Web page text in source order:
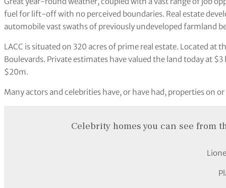
fuel for lift-off with no perceived boundaries. Real estate
automobile vast swaths of previously undeveloped farmland
LACC is situated on 320 acres of prime real estate. Located
Boulevards. Private estimates have valued the land today at
$20m.
Many actors and celebrities have, or have had, properties on
Celebrity homes you can see from